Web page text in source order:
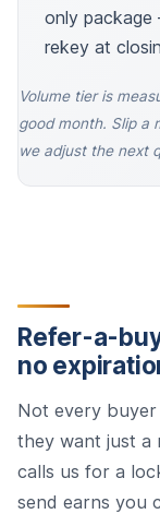
only package
rekey at
Volume tier is
good month. Slip a
we adjust the next
Refer-a-
no
Not every buyer
they want just a
calls us for a
send earns you